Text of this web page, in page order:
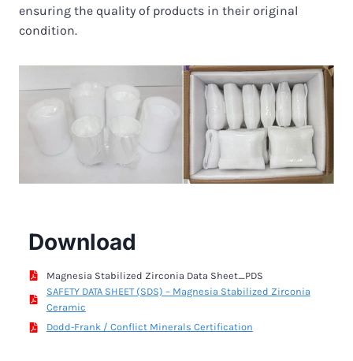
ensuring the quality of products in their original
condition.
Download
Magnesia Stabilized Zirconia Data Sheet_PDS
SAFETY DATA SHEET (SDS) – Magnesia Stabilized Zirconia
Ceramic
Dodd-Frank / Conflict Minerals Certification